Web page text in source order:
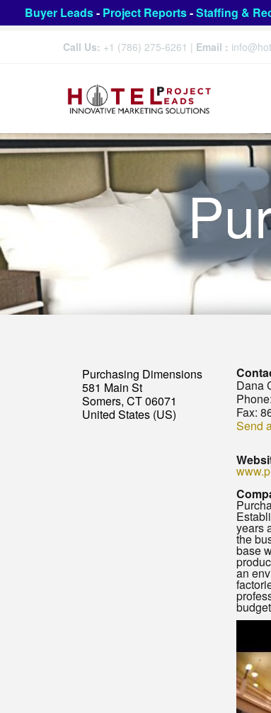
Buyer Leads- Project Reports-Staffing &
Call Us: +1 (786) 275-6261 | Email :
Purchasing Dimensions
581 Main St
Somers, CT 06071
United States (US)
Dana
Phone:
Fax:
Send
years
the
base
an